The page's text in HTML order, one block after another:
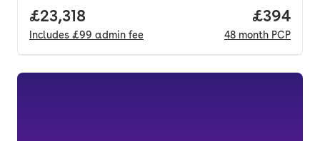
Full price.
£23,318
Includes £99 admin fee
Price
£394
48 month PCP